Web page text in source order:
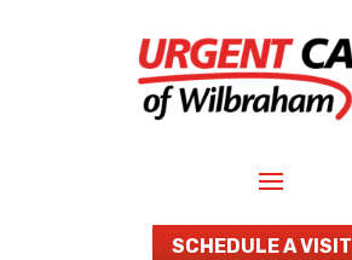
SCHEDULE A VISIT